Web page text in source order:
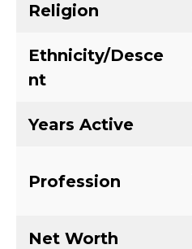
Religion
Ethnicity/Desce
nt
Years Active
Profession
Net Worth